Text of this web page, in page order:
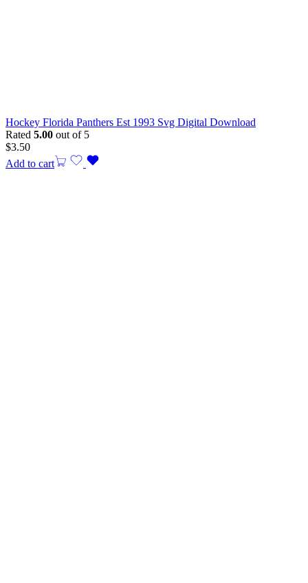
Hockey Florida Panthers Est 1993 Svg Digital Download
Rated 5.00 out of 5
$3.50
Add to cart